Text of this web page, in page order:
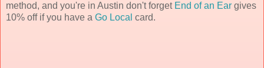
method, and you're in Austin don't forget End of an Ear gives
10% off if you have a Go Local card.